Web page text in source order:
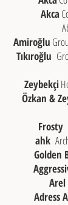
Akca
Amiroğlu
Tıkıroğlu
Zeybekçi
Özkan &
Frosty
ahk
Golden
Arel
Adress